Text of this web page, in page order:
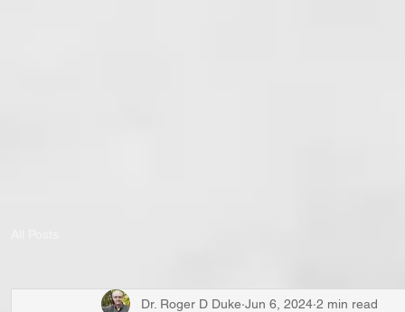
Dr. Roger D Duke Jun 6, 2024 2 min read